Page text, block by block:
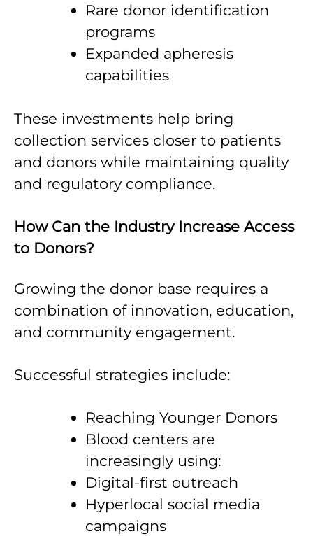
Rare donor identification
programs
Expanded apheresis
capabilities
These investments help bring
collection services closer to patients
and donors while maintaining quality
and regulatory compliance.
How Can the Industry Increase Access
to Donors?
Growing the donor base requires a
combination of innovation, education,
and community engagement.
Successful strategies include:
Reaching Younger Donors
Blood centers are
increasingly using:
Digital-first outreach
Hyperlocal social media
campaigns